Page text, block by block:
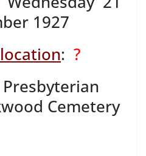
1927
: ?
Cemetery